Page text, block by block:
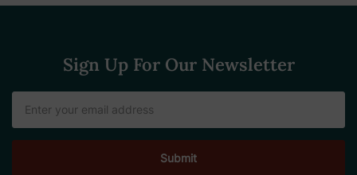
Sign Up For Our Newsletter
Address